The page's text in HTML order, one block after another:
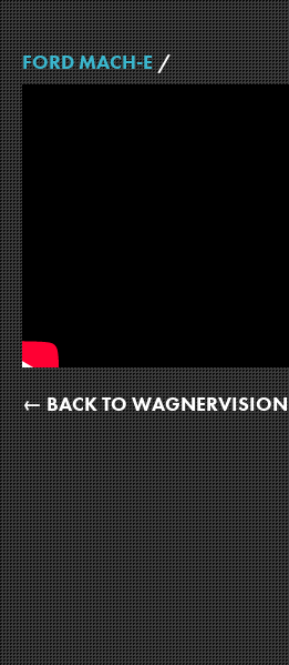
FORD MACH-E/
← BACK TO WAGNERVISION